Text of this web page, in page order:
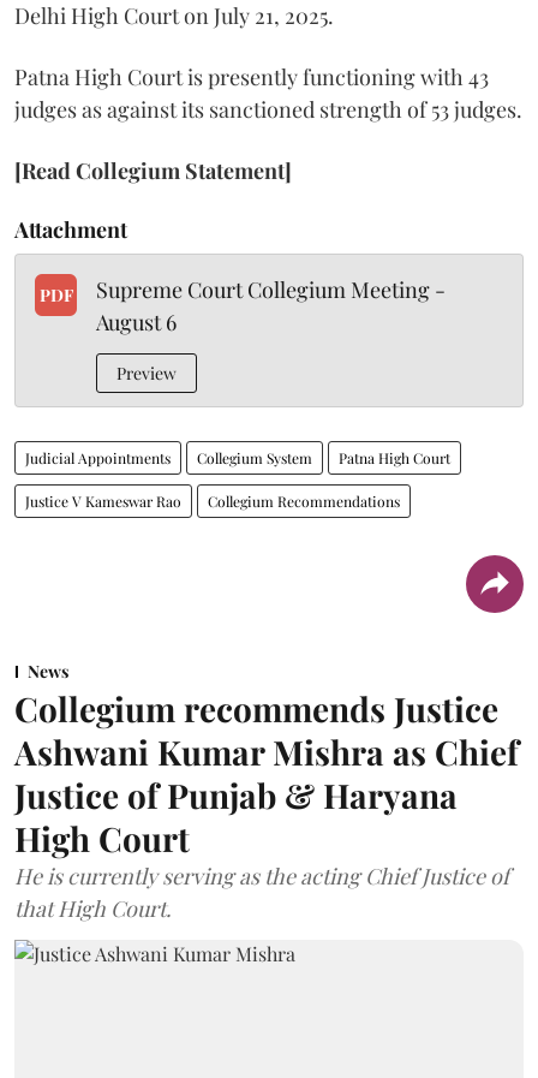
Delhi High Court on July 21, 2025.
Patna High Court is presently functioning with 43
judges as against its sanctioned strength of 53 judges.
[Read Collegium Statement]
Attachment
PDF
Supreme Court Collegium Meeting -
August 6
Preview
Judicial Appointments Collegium System Patna High Court
Justice V Kameswar Rao Collegium Recommendations
News
Collegium recommends Justice
Ashwani Kumar Mishra as Chief
Justice of Punjab & Haryana
High Court
He is currently serving as the acting Chief Justice of
that High Court.